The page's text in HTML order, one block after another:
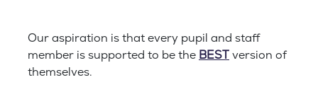
Our aspiration is that every pupil and staff
member is supported to be the BEST version of
themselves.